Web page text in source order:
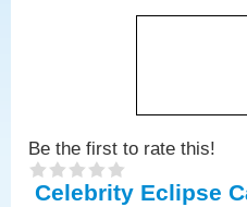
Be the first to rate this!
Celebrity Eclipse